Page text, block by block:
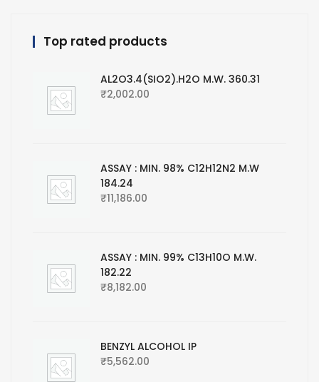
Top rated products
AL2O3.4(SIO2).H2O M.W. 360.31
₹2,002.00
ASSAY : MIN. 98% C12H12N2 M.W
184.24
₹11,186.00
ASSAY : MIN. 99% C13H10O M.W.
182.22
₹8,182.00
BENZYL ALCOHOL IP
₹5,562.00